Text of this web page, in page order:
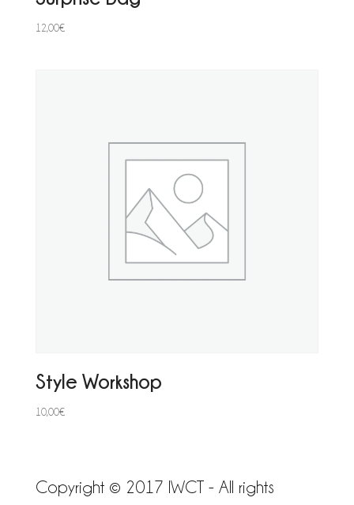
12,00€
Style Workshop
10,00€
Copyright © 2017 IWCT - All rights